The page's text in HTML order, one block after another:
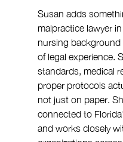
Susan adds
malpractice lawyer
nursing
of legal experience.
standards, medical
proper protocols
not just on paper.
connected to
and works closely